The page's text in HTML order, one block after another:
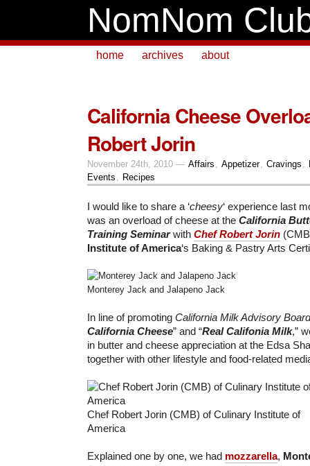
NomNom
home archives about
California Cheese
Robert Jorin
November 24th, 2010 — Affairs , Appetizer, Cravings ,
Events , Recipes
I would like to share a ‘cheesy‘ experience last
was an overload of cheese at the California
Training Seminarwith Chef Robert Jorin
Institute of America‘s Baking & Pastry Arts
Monterey Jack and Jalapeno Jack
In line of promoting California Milk Advisory Board
California Cheese” and “Real Califonia Milk,”
in butter and cheese appreciation at the Edsa
together with other lifestyle and food-related
Chef Robert Jorin (CMB) of Culinary Institute of
America
Explained one by one, we had mozzarella,